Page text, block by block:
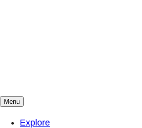
Mountains To Sound Greenway Trust
Connected with nature, our lives are
Menu
Explore